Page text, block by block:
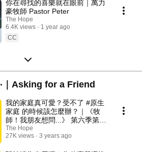
你在尋找的喜樂就在眼前｜萬力
豪牧師 Pastor Peter
The Hope
6.4K views
1 year ago
CC
Asking for a Friend
我的家庭真可愛？受不了 #原生
家庭 的時候該怎麼辦？｜《牧
師！我朋友想問...》 第六季第8
集
The Hope
27K views
3 years ago